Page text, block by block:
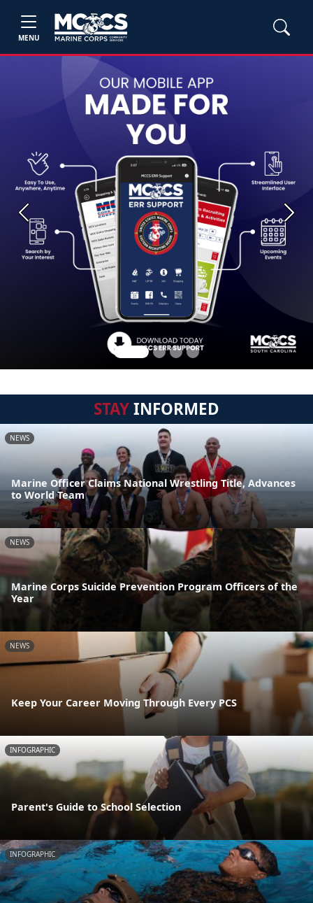
MENU
Previous Next
STAYINFORMED
NEWS
Marine Officer Claims National Wrestling Title, Advances
to World Team
NEWS
Marine Corps Suicide Prevention Program Officers of the
Year
NEWS
Keep Your Career Moving Through Every PCS
INFOGRAPHIC
Parent's Guide to School Selection
INFOGRAPHIC